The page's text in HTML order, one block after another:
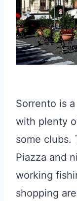
Sorrento is
with plenty
some clubs.
Piazza and
working
shopping